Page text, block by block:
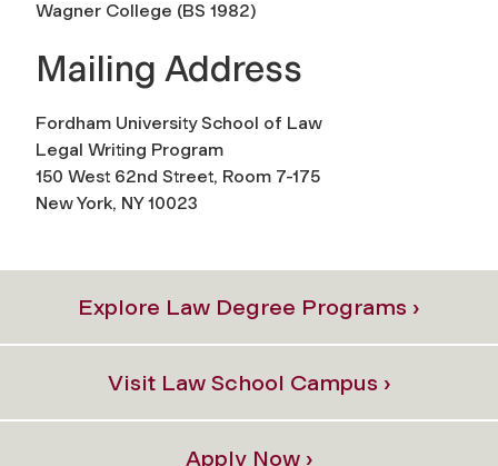
Wagner College (BS 1982)
Mailing Address
Fordham University School of Law
Legal Writing Program
150 West 62nd Street, Room 7-175
New York, NY 10023
Explore Law Degree Programs ›
Visit Law School Campus ›
Apply Now ›